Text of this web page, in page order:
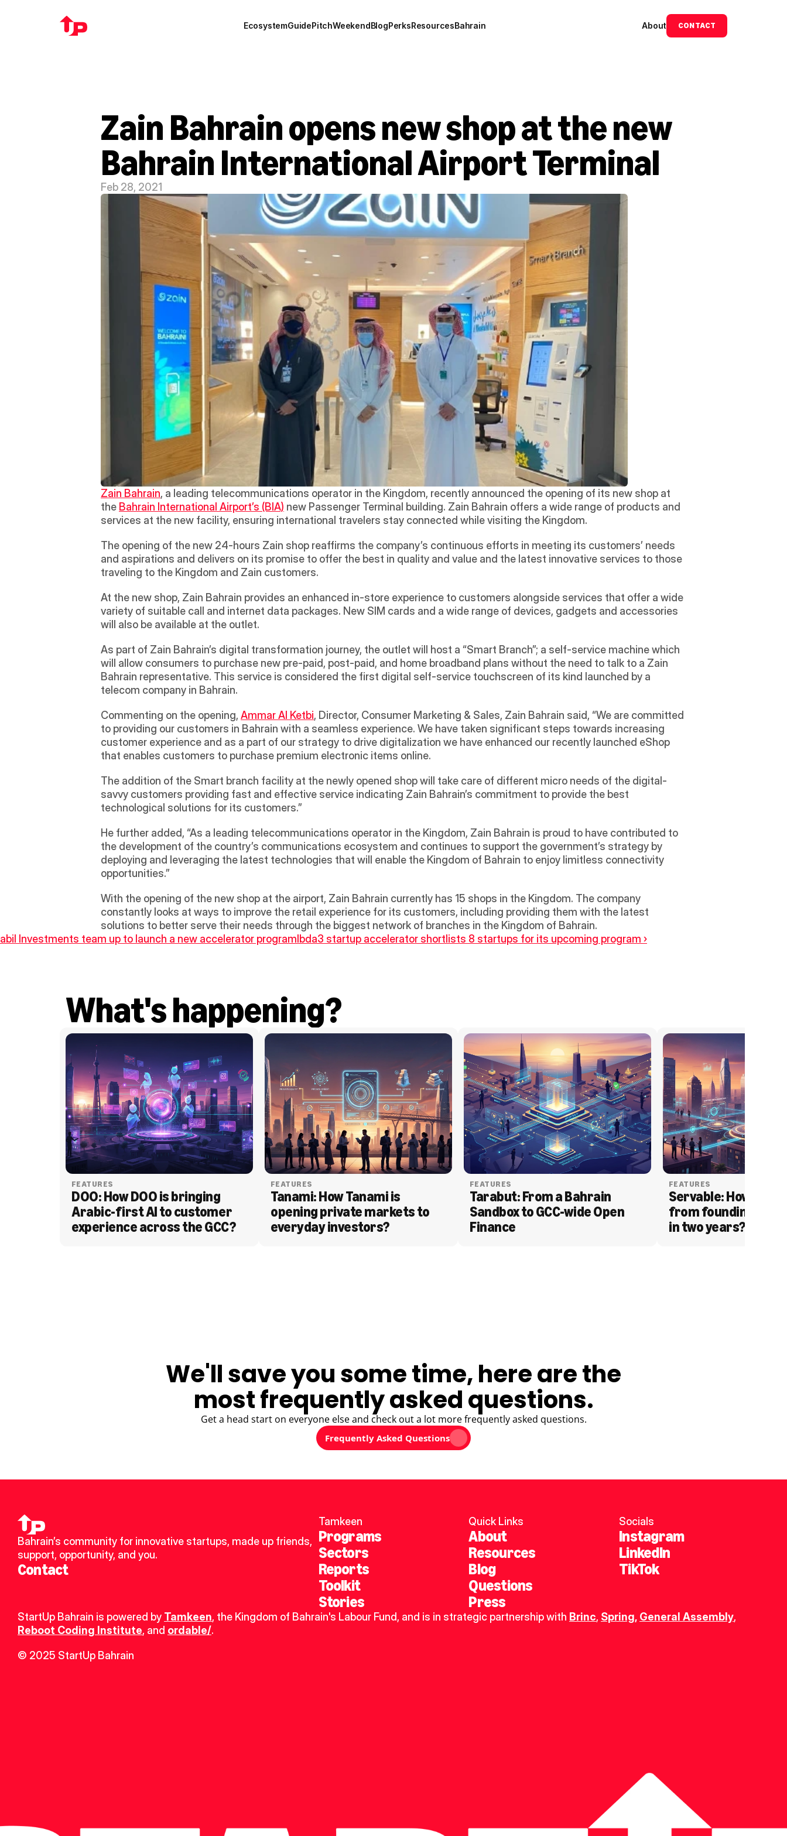
EcosystemGuidePitchWeekendBlogPerksResourcesBahrain About CONTACT
Zain Bahrain opens new shop at the new
Bahrain International Airport Terminal
Feb 28, 2021
Zain Bahrain, a leading telecommunications operator in the Kingdom, recently announced the opening of its new shop at
the Bahrain International Airport’s (BIA) new Passenger Terminal building. Zain Bahrain offers a wide range of products and
services at the new facility, ensuring international travelers stay connected while visiting the Kingdom.
The opening of the new 24-hours Zain shop reaffirms the company’s continuous efforts in meeting its customers’ needs
and aspirations and delivers on its promise to offer the best in quality and value and the latest innovative services to those
traveling to the Kingdom and Zain customers.
At the new shop, Zain Bahrain provides an enhanced in-store experience to customers alongside services that offer a wide
variety of suitable call and internet data packages. New SIM cards and a wide range of devices, gadgets and accessories
will also be available at the outlet.
As part of Zain Bahrain’s digital transformation journey, the outlet will host a “Smart Branch”; a self-service machine which
will allow consumers to purchase new pre-paid, post-paid, and home broadband plans without the need to talk to a Zain
Bahrain representative. This service is considered the first digital self-service touchscreen of its kind launched by a
telecom company in Bahrain.
Commenting on the opening, Ammar Al Ketbi, Director, Consumer Marketing & Sales, Zain Bahrain said, “We are committed
to providing our customers in Bahrain with a seamless experience. We have taken significant steps towards increasing
customer experience and as a part of our strategy to drive digitalization we have enhanced our recently launched eShop
that enables customers to purchase premium electronic items online.
The addition of the Smart branch facility at the newly opened shop will take care of different micro needs of the digital-
savvy customers providing fast and effective service indicating Zain Bahrain’s commitment to provide the best
technological solutions for its customers.”
He further added, “As a leading telecommunications operator in the Kingdom, Zain Bahrain is proud to have contributed to
the development of the country’s communications ecosystem and continues to support the government’s strategy by
deploying and leveraging the latest technologies that will enable the Kingdom of Bahrain to enjoy limitless connectivity
opportunities.”
With the opening of the new shop at the airport, Zain Bahrain currently has 15 shops in the Kingdom. The company
constantly looks at ways to improve the retail experience for its customers, including providing them with the latest
solutions to better serve their needs through the biggest network of branches in the Kingdom of Bahrain.
Investments team up to launch a new accelerator program Ibda3 startup accelerator shortlists 8 startups for its upcoming program ›
What's happening?
FEATURES
DOO: How DOO is bringing
Arabic-first AI to customer
experience across the GCC?
FEATURES
Tanami: How Tanami is
opening private markets to
everyday investors?
FEATURES
Tarabut: From a Bahrain
Sandbox to GCC-wide Open
Finance
FEATURES
Servable: How
from founding to
in two years?
We'll save you some time, here are the
most frequently asked questions.
Get a head start on everyone else and check out a lot more frequently asked questions.
Frequently Asked Questions
Bahrain’s community for innovative startups, made up friends,
support, opportunity, and you.
Contact
Tamkeen
Programs
Sectors
Reports
Toolkit
Stories
Quick Links
About
Resources
Blog
Questions
Press
Socials
Instagram
LinkedIn
TikTok
StartUp Bahrain is powered by Tamkeen, the Kingdom of Bahrain's Labour Fund, and is in strategic partnership with Brinc, Spring, General Assembly
Reboot Coding Institute, and ordable/.
© 2025 StartUp Bahrain